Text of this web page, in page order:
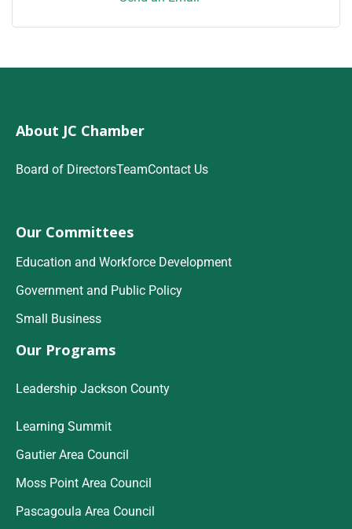
About JC Chamber
Board of DirectorsTeamContact Us
Our Committees
Education and Workforce Development
Government and Public Policy
Small Business
Our Programs
Leadership Jackson County
Learning Summit
Gautier Area Council
Moss Point Area Council
Pascagoula Area Council